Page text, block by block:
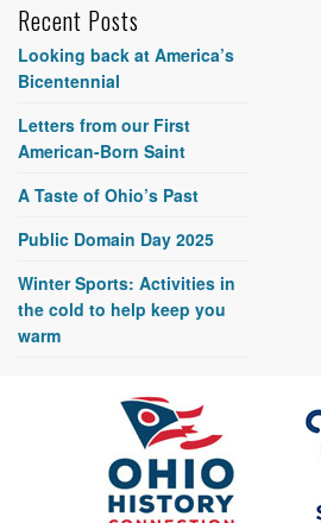
Recent Posts
Looking back at America’s
Bicentennial
Letters from our First
American-Born Saint
A Taste of Ohio’s Past
Public Domain Day 2025
Winter Sports: Activities in
the cold to help keep you
warm